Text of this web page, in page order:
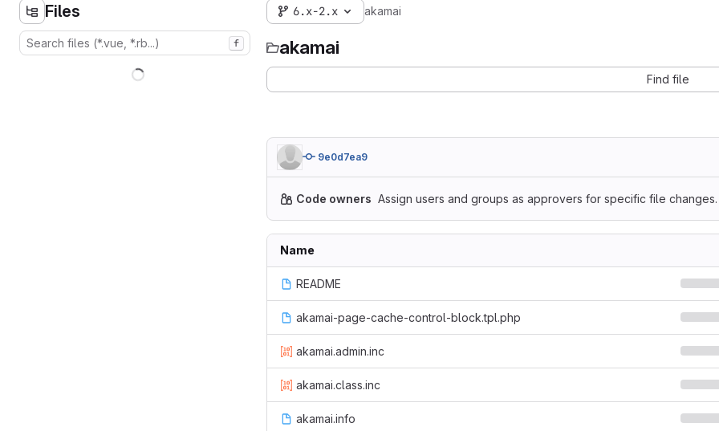
Files
f
6.x-2.x akamai
akamai
Find file
9e0d7ea9
Code owners Assign users and groups as approvers for specific file changes.
Name
README
akamai-page-cache-control-block.tpl.php
akamai.admin.inc
akamai.class.inc
akamai.info